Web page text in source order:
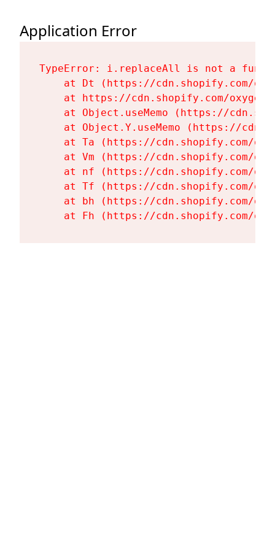
Application Error
TypeError: i.replaceAll is not a
at Dt (https://cdn.shopify.com/
at https://cdn.shopify.com/
at Object.useMemo (https://
at Object.Y.useMemo (https://
at Ta (https://cdn.shopify.com/
at Vm (https://cdn.shopify.com/
at nf (https://cdn.shopify.com/
at Tf (https://cdn.shopify.com/
at bh (https://cdn.shopify.com/
at Fh (https://cdn.shopify.com/